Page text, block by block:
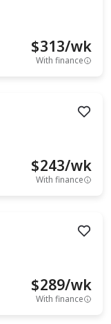
$313/wk
With finance
$243/wk
With finance
$289/wk
With finance